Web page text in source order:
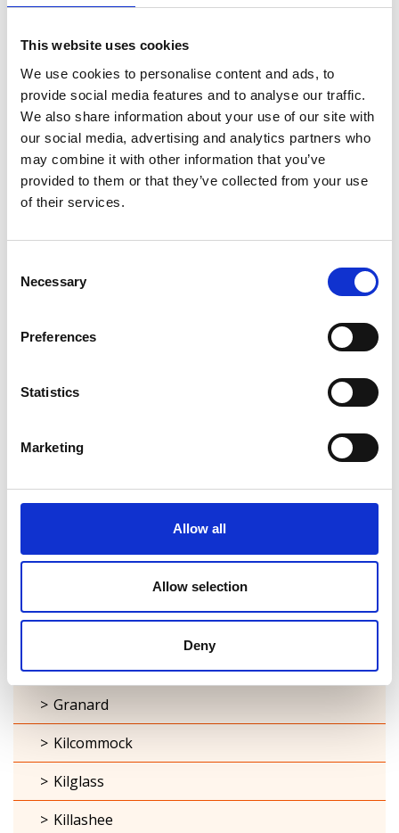
This website uses cookies
We use cookies to personalise content and ads, to
provide social media features and to analyse our traffic.
We also share information about your use of our site with
our social media, advertising and analytics partners who
may combine it with other information that you’ve
provided to them or that they’ve collected from your use
of their services.
Selection
Necessary
Preferences
Statistics
Marketing
Allow all
Allow selection
Deny
1 2 3 4
Archives Collections
Acquisitions Policy
Local Studies
Genealogy
Placenames
Agharra
Clonbroney
Columbkille
Forgney
Granard
Kilcommock
Kilglass
Killashee